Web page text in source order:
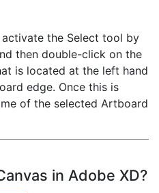
the Select tool by
then double-click on the
is located at the left hand
edge. Once this is
of the selected Artboard
in Adobe XD?